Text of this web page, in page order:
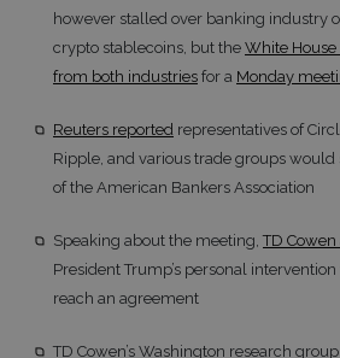
however stalled over banking industry
crypto stablecoins, but the White
from both industries for a Monday
Reuters reported representatives of
Ripple, and various trade groups
of the American Bankers Association
Speaking about the meeting, TD
President Trump’s personal
reach an agreement
TD Cowen’s Washington research